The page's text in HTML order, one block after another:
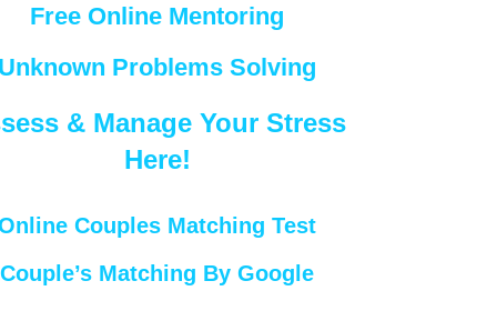
Free Online Mentoring
Problems Solving
& Manage Your Stress
Here!
Couples Matching Test
Couple’s Matching By Google